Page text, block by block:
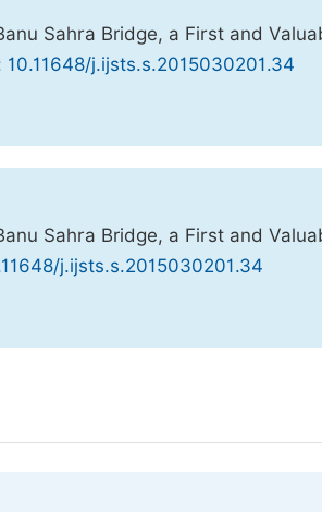
Sahra Bridge, a First and
10.11648/j.ijsts.s.2015030201.34
Sahra Bridge, a First and
j.ijsts.s.2015030201.34